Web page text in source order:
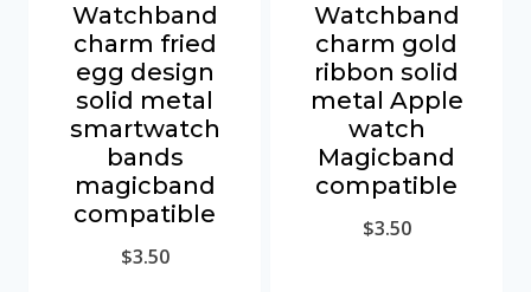
Watchband
charm fried
egg design
solid metal
smartwatch
bands
magicband
compatible
$3.50
Watchband
charm gold
ribbon solid
metal Apple
watch
Magicband
compatible
$3.50